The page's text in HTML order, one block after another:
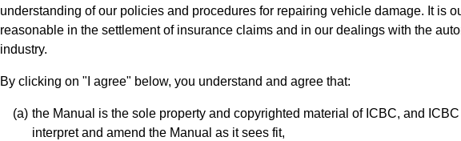
understanding of our policies and procedures for repairing vehicle damage. It is
reasonable in the settlement of insurance claims and in our dealings with the
industry.
By clicking on "I agree" below, you understand and agree that:
the Manual is the sole property and copyrighted material of ICBC, and ICBC
interpret and amend the Manual as it sees fit,